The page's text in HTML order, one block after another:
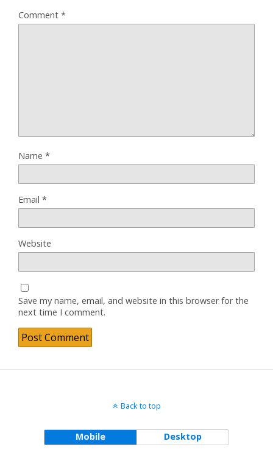
Comment *
Name *
Email *
Website
Save my name, email, and website in this browser for the
next time I comment.
Back to top
Mobile Desktop